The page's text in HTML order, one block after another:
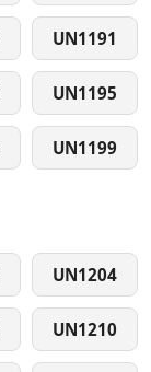
UN1191
UN1195
UN1199
UN1204
UN1210